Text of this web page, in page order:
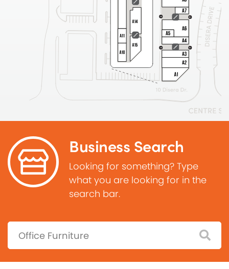
Business Search
Looking for something? Type
what you are looking for in the
search bar.
Search: